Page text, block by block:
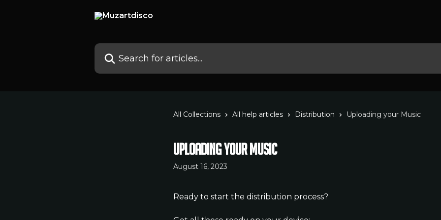
Search for articles...
All Collections All help articles Distribution Uploading your Music
Uploading your Music
August 16, 2023
Ready to start the distribution process?